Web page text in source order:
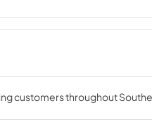
customers throughout